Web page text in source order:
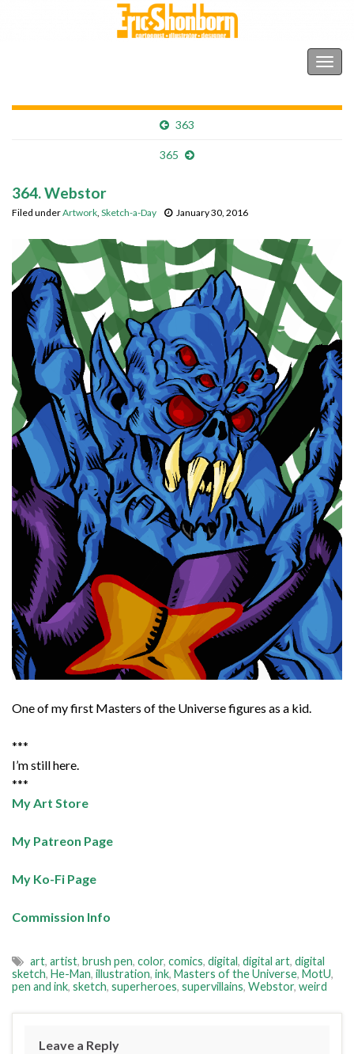
363
365
364. Webstor
Filed underArtwork, Sketch-a-Day January 30, 2016
One of my first Masters of the Universe figures as a kid.
***
I’m still here.
***
My Art Store
My Patreon Page
My Ko-Fi Page
Commission Info
art, artist, brush pen, color, comics, digital, digital art, digital
sketch, He-Man, illustration, ink, Masters of the Universe, MotU,
pen and ink, sketch, superheroes, supervillains, Webstor, weird
Leave a Reply